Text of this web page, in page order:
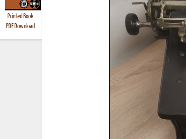
Printed Book
PDF Download
Printed Book
PDF Download
Printed Book
PDF Download